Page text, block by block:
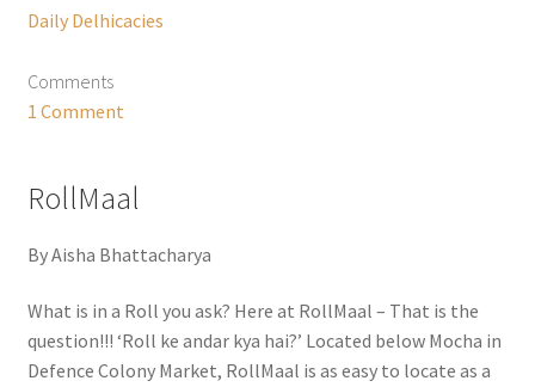
Daily Delhicacies
Comments
1 Comment
RollMaal
By Aisha Bhattacharya
What is in a Roll you ask? Here at RollMaal – That is the
question!!! ‘Roll ke andar kya hai?’ Located below Mocha in
Defence Colony Market, RollMaal is as easy to locate as a